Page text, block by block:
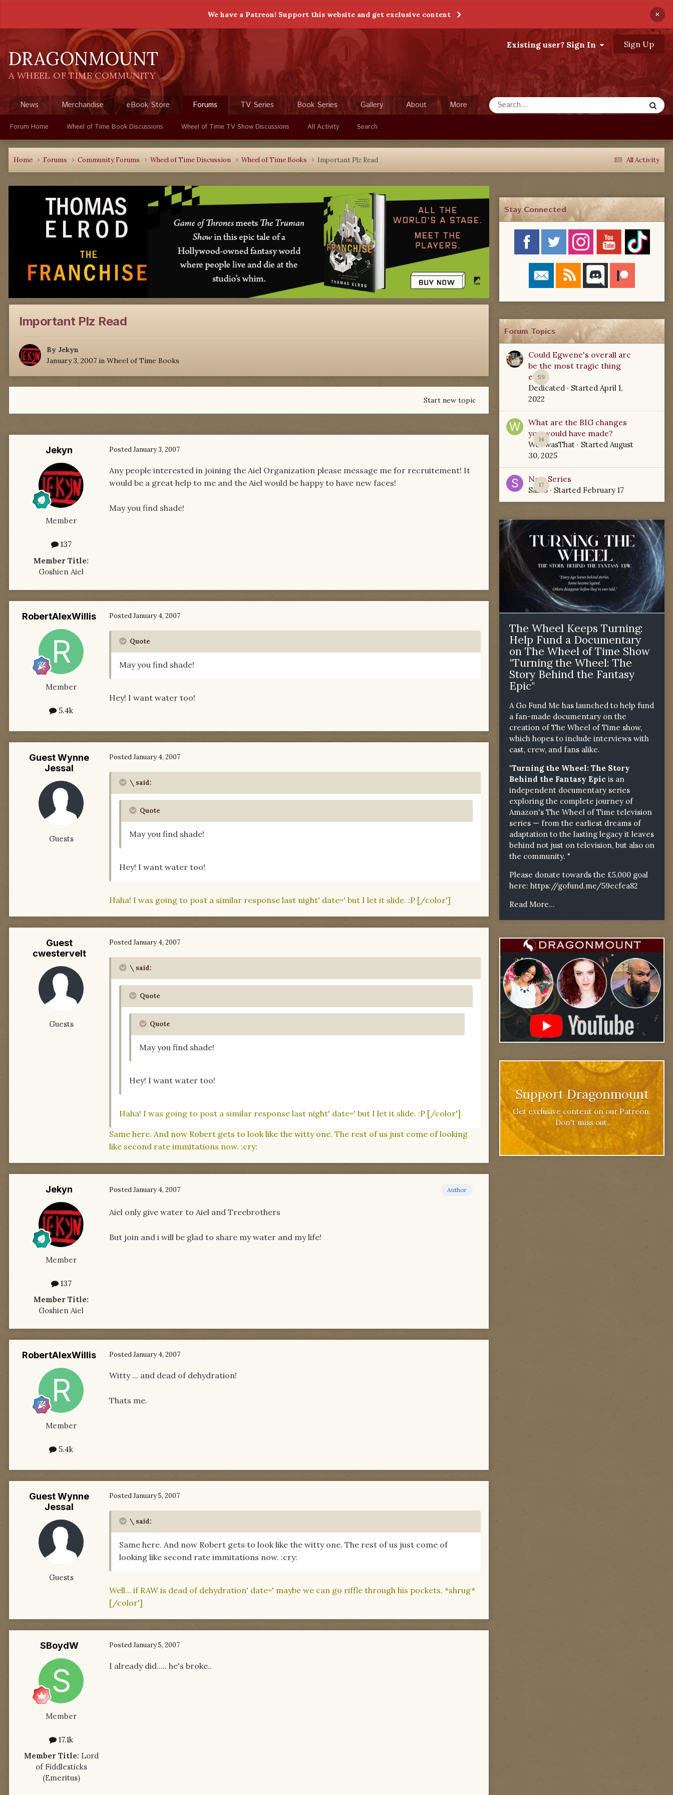
We have a Patreon! Support this website and get exclusive content ×
DRAGONMOUNT
A WHEEL OF TIME COMMUNITY
Existing user? Sign In Sign Up
News Merchandise eBook Store Forums
Forum Home Wheel of Time Book Discussions Wheel of Time TV Show Discussions All Activity Search
TV Series Book Series Gallery About More
All Activity
Home Forums Community Forums Wheel of Time Discussion Wheel of Time Books Important Plz Read
Important Plz Read
By Jekyn
January 3, 2007 in Wheel of Time Books
Start new topic
Jekyn
Member
137
Member Title:
Goshien Aiel
PostedJanuary 3, 2007
Any people interested in joining the Aiel Organization please message me for recruitement! It
would be a great help to me and the Aiel would be happy to have new faces!
May you find shade!
RobertAlexWillis
Member
5.4k
PostedJanuary 4, 2007
Quote
May you find shade!
Hey! I want water too!
Guest Wynne
Jessal
Guests
PostedJanuary 4, 2007
\ said:
Quote
May you find shade!
Hey! I want water too!
Haha! I was going to post a similar response last night' date=' but I let it slide. :P [/color']
Guest
cwestervelt
Guests
PostedJanuary 4, 2007
\ said:
Quote
Quote
May you find shade!
Hey! I want water too!
Haha! I was going to post a similar response last night' date=' but I let it slide. :P [/color']
Same here. And now Robert gets to look like the witty one. The rest of us just come of looking
like second rate immitations now. :cry:
Jekyn
Member
137
Member Title:
Goshien Aiel
Author
PostedJanuary 4, 2007
Aiel only give water to Aiel and Treebrothers
But join and i will be glad to share my water and my life!
RobertAlexWillis
Member
5.4k
PostedJanuary 4, 2007
Witty ... and dead of dehydration!
Thats me.
Guest Wynne
Jessal
Guests
PostedJanuary 5, 2007
\ said:
Same here. And now Robert gets to look like the witty one. The rest of us just come of
looking like second rate immitations now. :cry:
Well... if RAW is dead of dehydration' date=' maybe we can go riffle through his pockets. *shrug*
[/color']
SBoydW
Member
17.1k
Member Title: Lord
of Fiddlesticks
(Emeritus)
PostedJanuary 5, 2007
I already did..... he's broke..
Stay Connected
Forum Topics
59
Could Egwene's overall arc
be the most tragic thing
ever?
Dedicated · Started April 1,
2022
14
What are the BIG changes
you would have made?
WoTwasThat · Started August
30, 2025
17
New Series
Sabio· Started February 17
The Wheel Keeps Turning:
Help Fund a Documentary
on The Wheel of Time Show
"Turning the Wheel: The
Story Behind the Fantasy
Epic"
A Go Fund Me has launched to help fund
a fan-made documentary on the
creation of The Wheel of Time show,
which hopes to include interviews with
cast, crew, and fans alike.
"Turning the Wheel: The Story
Behind the Fantasy Epic is an
independent documentary series
exploring the complete journey of
Amazon's The Wheel of Time television
series — from the earliest dreams of
adaptation to the lasting legacy it leaves
behind not just on television, but also on
the community. "
Please donate towards the £5,000 goal
here: https://gofund.me/59ecfea82
Read More...
Support Dragonmount
Get exclusive content on our Patreon.
Don't miss out.